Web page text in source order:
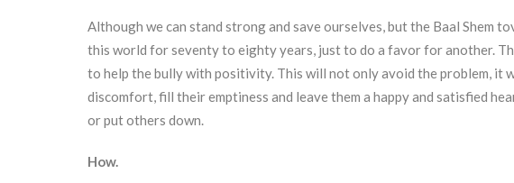
Although we can stand strong and save ourselves, but the Baal Shem
this world for seventy to eighty years, just to do a favor for another.
to help the bully with positivity. This will not only avoid the problem, it
discomfort, fill their emptiness and leave them a happy and satisfied
or put others down.
How.